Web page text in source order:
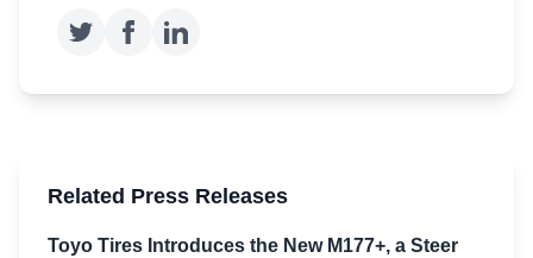
Related Press Releases
Toyo Tires Introduces the New M177+, a Steer